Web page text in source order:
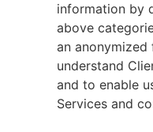
information by
above
an
understand
and to enable
Services and